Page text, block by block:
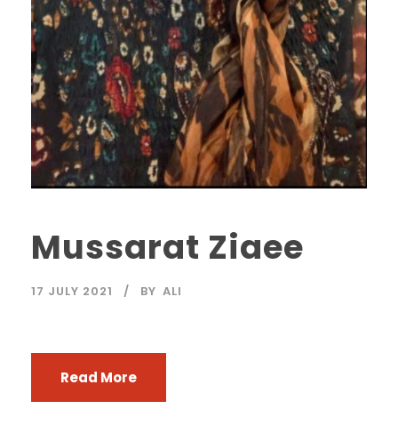
Mussarat Ziaee
17 JULY 2021 BY ALI
Read More